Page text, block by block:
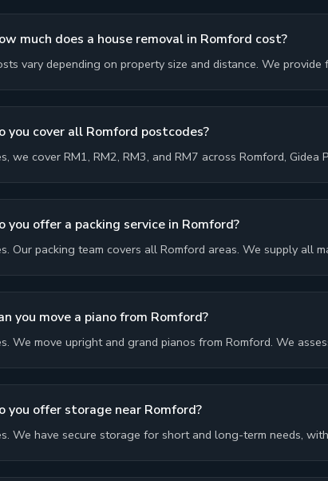
much does a house removal in Romford cost?
vary depending on property size and distance. We
you cover all Romford postcodes?
we cover RM1, RM2, RM3, and RM7 across Romford,
you offer a packing service in Romford?
Our packing team covers all Romford areas. We supply all
you move a piano from Romford?
We move upright and grand pianos from Romford. We
you offer storage near Romford?
We have secure storage for short and long-term needs,